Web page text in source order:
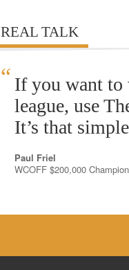
REAL TALK
“ If you want
league, use
It’s that
Paul Friel
WCOFF $200,000 Champion